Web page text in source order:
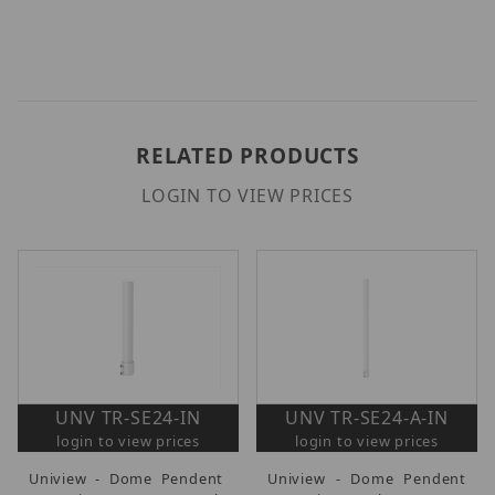
RELATED PRODUCTS
LOGIN TO VIEW PRICES
UNV TR-SE24-IN
login to view prices
Uniview - Dome Pendent
UNV TR-SE24-A-IN
login to view prices
Uniview - Dome Pendent